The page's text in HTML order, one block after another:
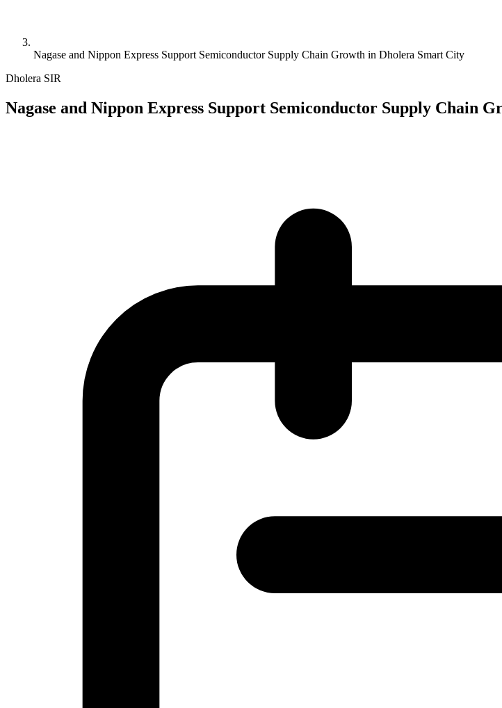
Nagase and Nippon Express Support Semiconductor Supply Chain Growth in Dholera Smart City
Dholera SIR
Nagase and Nippon Express Support Semiconductor Supply Chain